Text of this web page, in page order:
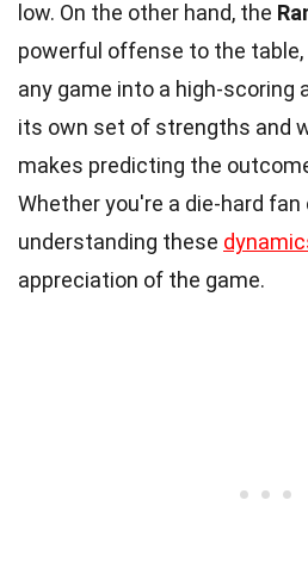
low. On the other hand, the
powerful offense to the
any game into a high-scoring
its own set of strengths and
makes predicting the
Whether you're a die-hard fan
understanding these
appreciation of the game.